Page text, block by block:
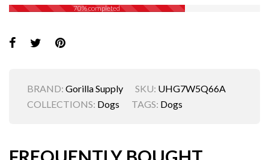
70% completed
BRAND: Gorilla Supply SKU: UHG7W5Q66A
COLLECTIONS: Dogs TAGS: Dogs